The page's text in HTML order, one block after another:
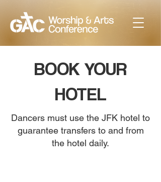
BOOK YOUR
HOTEL
Dancers must use the JFK hotel to
guarantee transfers to and from
the hotel daily.